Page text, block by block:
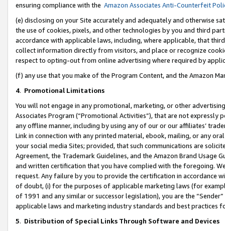
ensuring compliance with the Amazon Associates Anti-Counterfeit
(e) disclosing on your Site accurately and adequately and otherwise
the use of cookies, pixels, and other technologies by you and third
accordance with applicable laws, including, where applicable, that
collect information directly from visitors, and place or recognize
respect to opting-out from online advertising where required by
(f) any use that you make of the Program Content, and the Amazon
4. Promotional Limitations
You will not engage in any promotional, marketing, or other
Associates Program (“Promotional Activities”), that are not expressly
any offline manner, including by using any of our or our affiliates’
Link in connection with any printed material, ebook, mailing, or any
your social media Sites; provided, that such communications are
Agreement, the Trademark Guidelines, and the Amazon Brand
and written certification that you have complied with the foregoing.
request. Any failure by you to provide the certification in accordance
of doubt, (i) for the purposes of applicable marketing laws (for
of 1991 and any similar or successor legislation), you are the
applicable laws and marketing industry standards and best practices
5. Distribution of Special Links Through Software and Devices